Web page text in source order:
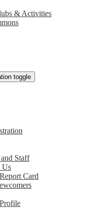
& Activities
toggle
Staff
Us
Card